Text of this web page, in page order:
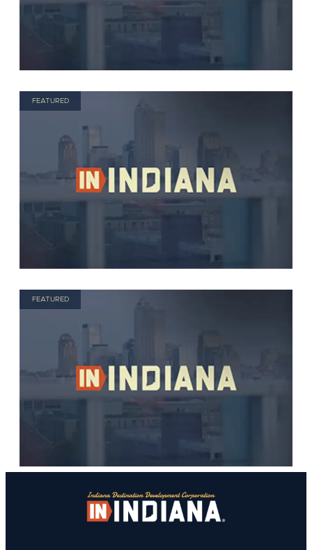
FEATURED
FEATURED